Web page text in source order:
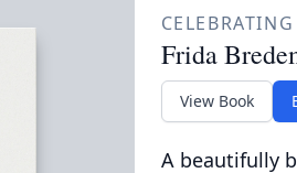
Frida
View Book
A beautifully